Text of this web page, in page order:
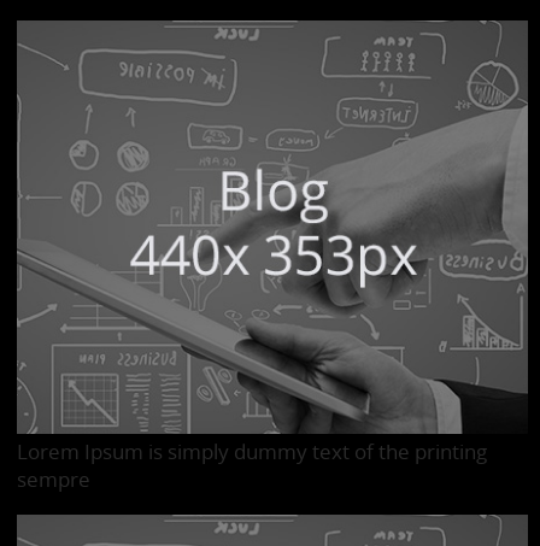
Lorem Ipsum is simply dummy text of the printing
sempre